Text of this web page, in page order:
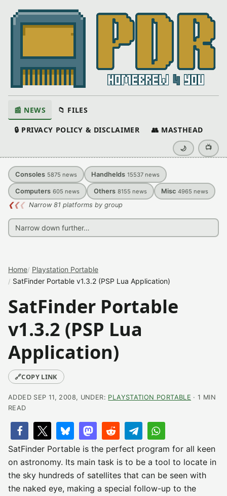
📰 NEWS 📁 FILES
🔒 PRIVACY POLICY & DISCLAIMER 👥 MASTHEAD
🌙 📺
Consoles 5875 news Handhelds 15537 news
Computers 605 news Others 8155 news Misc 4965 news
❮❮❮ Narrow 81 platforms by group
Home Playstation Portable
SatFinder Portable v1.3.2 (PSP Lua Application)
SatFinder Portable
v1.3.2 (PSP Lua
Application)
🔗COPY LINK
ADDED SEP 11, 2008, UNDER: PLAYSTATION PORTABLE · 1 MIN
READ
SatFinder Portable is the perfect program for all keen
on astronomy. Its main task is to be a tool to locate in
the sky hundreds of satellites that can be seen with
the naked eye, making a special follow-up to the